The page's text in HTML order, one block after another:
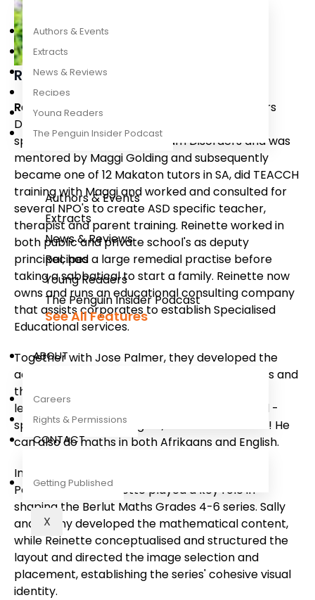
Authors & Events
Extracts
News & Reviews
Recipes
Young Readers
The Penguin Insider Podcast
Authors & Events
Extracts
News & Reviews
Recipes
Young Readers
The Penguin Insider Podcast
See All Features
ABOUT
Careers
Rights & Permissions
CONTACT
Getting Published
X
Reinette Lombard
Reinette Lombard
has a Teaching and Honours
Degree in Special needs education. Reinette
specialised in Autism Spectrum Disorders and was
mentored by Maggi Golding and subsequently
became one of 12 Makaton tutors in SA, did TEACCH
training with Maggi and worked and consulted for
several NPO's to create ASD specific teacher,
therapist and parent training. Reinette worked in
both public and private school's as deputy
principal, had a large remedial practise before
taking a sabbatical to start a family. Reinette now
owns and runs an educational consulting company
that assists corporates to establish Specialised
Educational services.
Together with Jose Palmer, they developed the
acclaimed Tippie Learns to Read reading series and
the Tippie Does Maths series for Grade R-3
learners and teachers. Tippie is a quadrilingual -
speaking Afrikaans, English, isiXhosa and isiZulu! He
can also do maths in both Afrikaans and English.
In close collaboration with Sally Goldman and
Penny O'Toole, Reinette played a key role in
shaping the Berlut Maths Grades 4-6 series. Sally
and Penny developed the mathematical content,
while Reinette conceptualised and structured the
layout and directed the image selection and
placement, establishing the series' cohesive visual
identity.